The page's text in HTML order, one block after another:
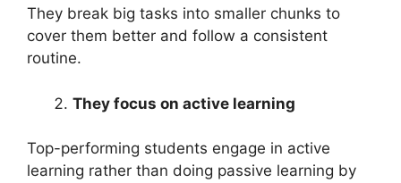
They break big tasks into smaller chunks to
cover them better and follow a consistent
routine.
They focus on active learning
Top-performing students engage in active
learning rather than doing passive learning by